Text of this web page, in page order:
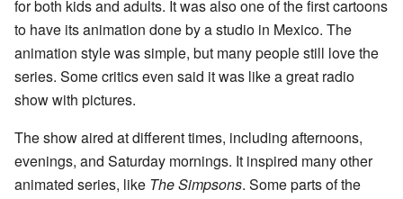
for both kids and adults. It was also one of the first cartoons
to have its animation done by a studio in Mexico. The
animation style was simple, but many people still love the
series. Some critics even said it was like a great radio
show with pictures.
The show aired at different times, including afternoons,
evenings, and Saturday mornings. It inspired many other
animated series, like The Simpsons. Some parts of the